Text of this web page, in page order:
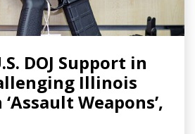
DOJ Support in
Illinois
Weapons’,